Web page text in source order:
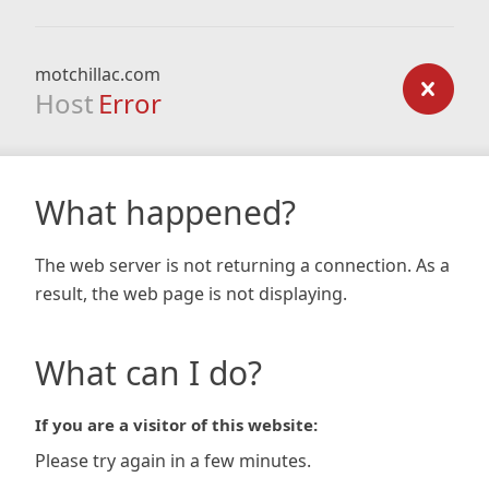
motchillac.com
Host Error
What happened?
The web server is not returning a connection. As a
result, the web page is not displaying.
What can I do?
If you are a visitor of this website:
Please try again in a few minutes.